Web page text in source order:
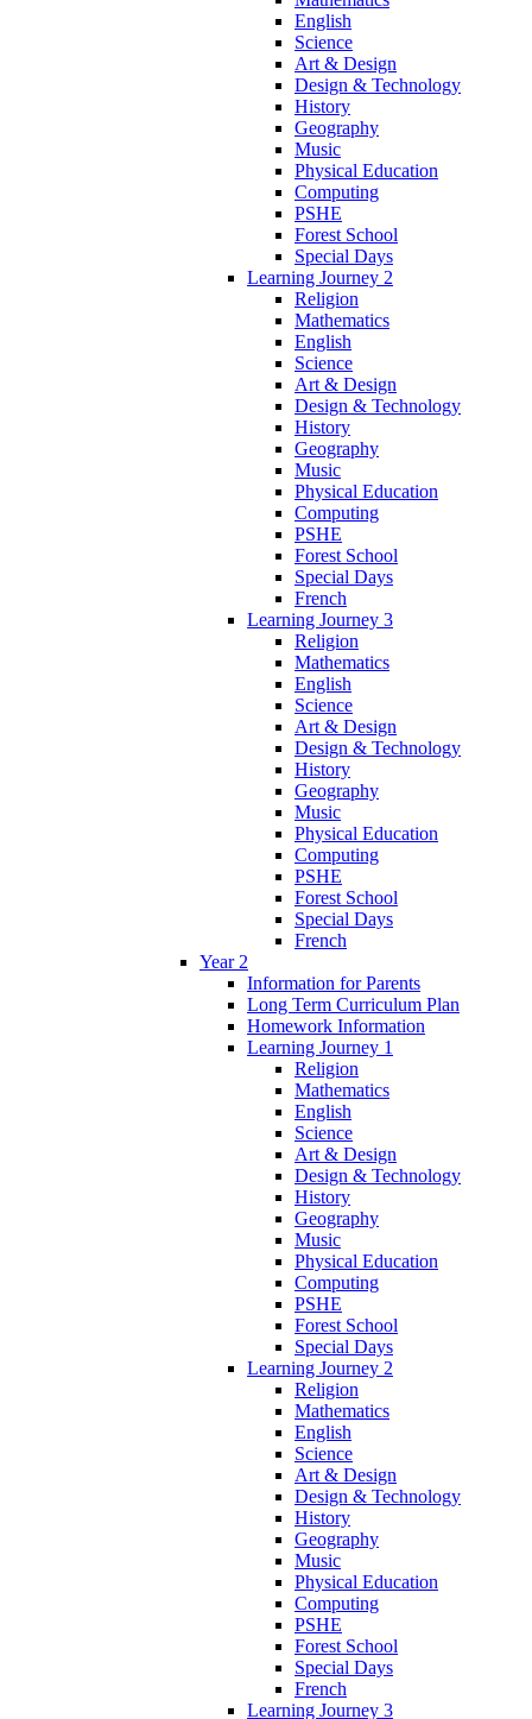
English
Science
Art & Design
Design & Technology
History
Geography
Music
Physical Education
Computing
PSHE
Forest School
Special Days
Learning Journey 2
Religion
Mathematics
English
Science
Art & Design
Design & Technology
History
Geography
Music
Physical Education
Computing
PSHE
Forest School
Special Days
French
Learning Journey 3
Religion
Mathematics
English
Science
Art & Design
Design & Technology
History
Geography
Music
Physical Education
Computing
PSHE
Forest School
Special Days
French
Year 2
Information for Parents
Long Term Curriculum Plan
Homework Information
Learning Journey 1
Religion
Mathematics
English
Science
Art & Design
Design & Technology
History
Geography
Music
Physical Education
Computing
PSHE
Forest School
Special Days
Learning Journey 2
Religion
Mathematics
English
Science
Art & Design
Design & Technology
History
Geography
Music
Physical Education
Computing
PSHE
Forest School
Special Days
French
Learning Journey 3